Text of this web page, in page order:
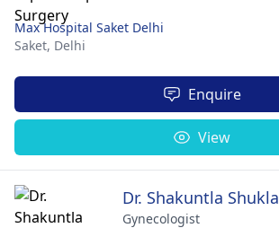
Max Hospital Saket Delhi
Saket, Delhi
Enquire
View
Dr. Shakuntla Shukla
Gynecologist